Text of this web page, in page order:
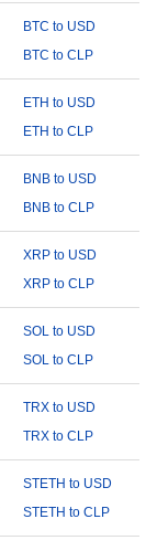
BTC to USD
BTC to CLP
ETH to USD
ETH to CLP
BNB to USD
BNB to CLP
XRP to USD
XRP to CLP
SOL to USD
SOL to CLP
TRX to USD
TRX to CLP
STETH to USD
STETH to CLP